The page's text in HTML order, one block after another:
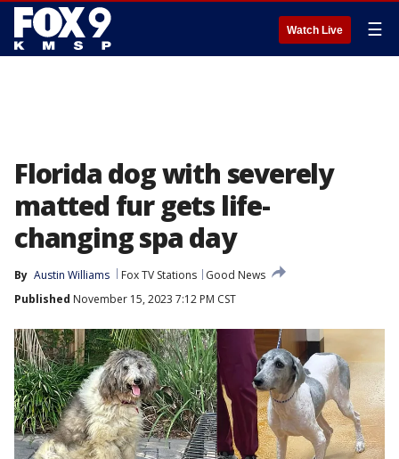
Watch Live ☰
Florida dog with severely
matted fur gets life-
changing spa day
By Austin Williams Fox TV Stations
Good News
Published November 15, 2023 7:12 PM CST